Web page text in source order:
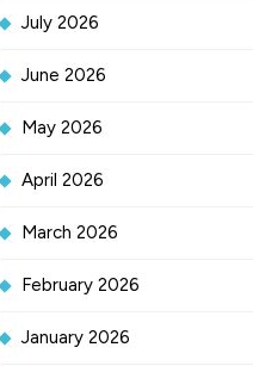
July 2026
June 2026
May 2026
April 2026
March 2026
February 2026
January 2026